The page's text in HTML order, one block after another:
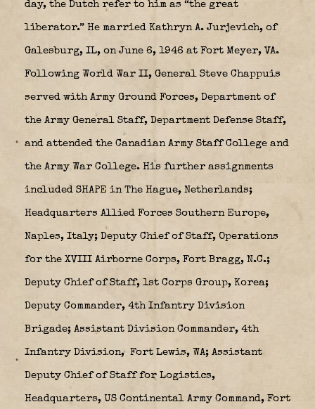
day, the Dutch refer to him as “the great
liberator.” He married Kathryn A. Jurjevich, of
Galesburg, IL, on June 6, 1946 at Fort Meyer, VA.
Following World War II, General Steve Chappuis
served with Army Ground Forces, Department of
the Army General Staff, Department Defense Staff,
and attended the Canadian Army Staff College and
the Army War College. His further assignments
included SHAPE in The Hague, Netherlands;
Headquarters Allied Forces Southern Europe,
Naples, Italy; Deputy Chief of Staff, Operations
for the XVIII Airborne Corps, Fort Bragg, N.C.;
Deputy Chief of Staff, 1st Corps Group, Korea;
Deputy Commander, 4th Infantry Division
Brigade; Assistant Division Commander, 4th
Infantry Division, Fort Lewis, WA; Assistant
Deputy Chief of Staff for Logistics,
Headquarters, US Continental Army Command, Fort